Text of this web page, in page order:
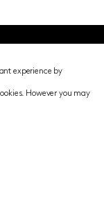
experience by
However you may